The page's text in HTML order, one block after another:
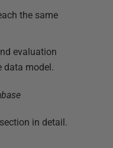
the same
evaluation
data model.
in detail.